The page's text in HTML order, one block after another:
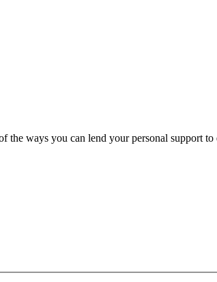
the ways you can lend your personal support